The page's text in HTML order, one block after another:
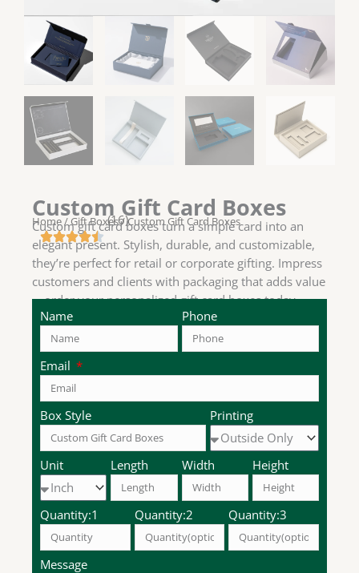
Custom Gift Card Boxes
Home/Gift Boxes/ Custom Gift Card Boxes
(16)
Custom gift card boxes turn a simple card into an
elegant present. Stylish, durable, and customizable,
they’re perfect for retail or corporate gifting. Impress
customers and clients with packaging that adds value
—order your personalized gift card boxes today.
Name
Phone
Email
Box Style Printing
Unit Length Width Height
Quantity:1 Quantity:2 Quantity:3
Message